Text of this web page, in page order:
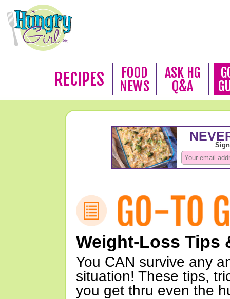
RECIPES
FOOD
NEWS
ASK HG
Q&A
Weight-Loss Tips
You CAN survive any
situation! These tips,
you get thru even the